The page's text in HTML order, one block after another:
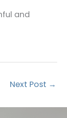
and
Next Post →